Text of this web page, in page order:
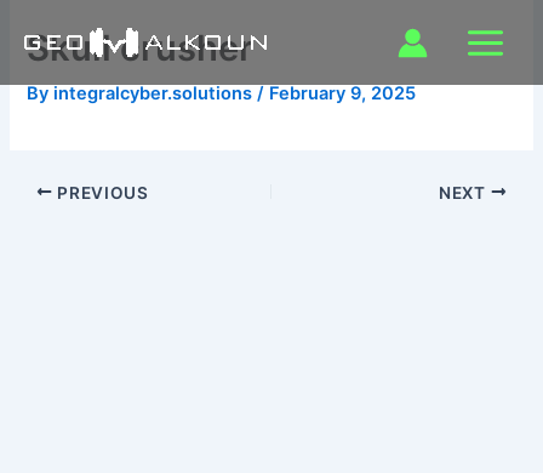
Skull crusher
By integralcyber.solutions/ February 9, 2025
PREVIOUS NEXT